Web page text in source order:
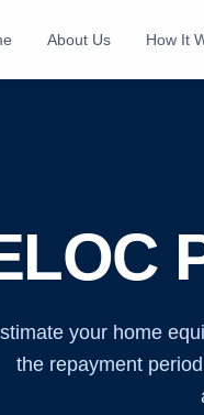
About Us How It
your home
the repayment